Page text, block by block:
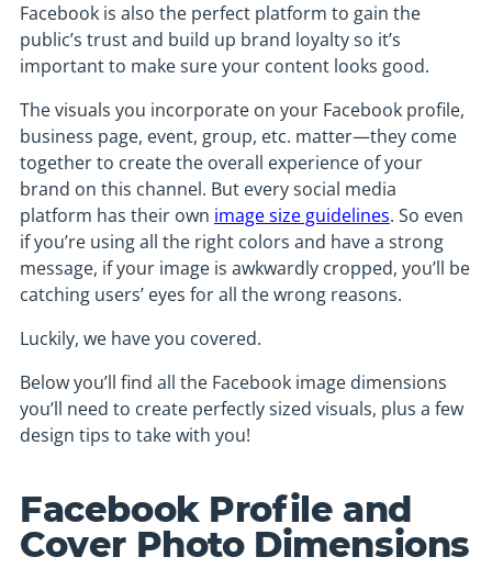
Facebook is also the perfect platform to gain the
public’s trust and build up brand loyalty so it’s
important to make sure your content looks good.
The visuals you incorporate on your Facebook profile,
business page, event, group, etc. matter—they come
together to create the overall experience of your
brand on this channel. But every social media
platform has their own image size guidelines. So even
if you’re using all the right colors and have a strong
message, if your image is awkwardly cropped, you’ll be
catching users’ eyes for all the wrong reasons.
Luckily, we have you covered.
Below you’ll find all the Facebook image dimensions
you’ll need to create perfectly sized visuals, plus a few
design tips to take with you!
Facebook Profile and
Cover Photo Dimensions